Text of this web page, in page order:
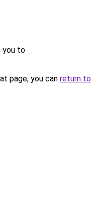
you to
page, you can return to